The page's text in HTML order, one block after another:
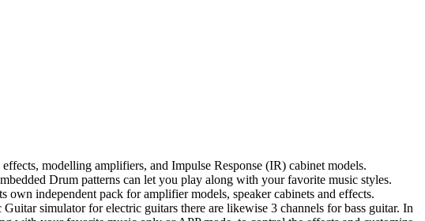
modelling amplifiers, and Impulse Response (IR) cabinet models.
Drum patterns can let you play along with your favorite music styles.
independent pack for amplifier models, speaker cabinets and effects.
simulator for electric guitars there are likewise 3 channels for bass guitar. In